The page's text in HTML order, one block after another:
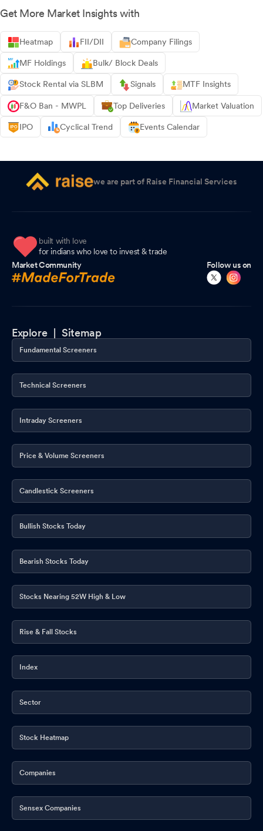
Get More Market Insights with
Heatmap FII/DII Company Filings
MF Holdings Bulk/ Block Deals
Stock Rental via SLBM Signals MTF Insights
F&O Ban - MWPL Top Deliveries Market Valuation
IPO Cyclical Trend Events Calendar
we are part of Raise Financial Services
built with love
for indians who love to invest & trade
Market Community
Follow us on
Explore |Sitemap
Fundamental Screeners
Technical Screeners
Intraday Screeners
Price & Volume Screeners
Candlestick Screeners
Bullish Stocks Today
Bearish Stocks Today
Stocks Nearing 52W High & Low
Rise & Fall Stocks
Index
Sector
Stock Heatmap
Companies
Sensex Companies